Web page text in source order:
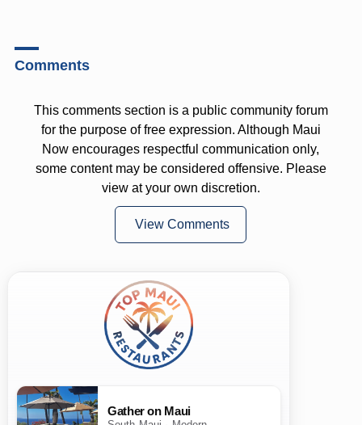
Comments
This comments section is a public community forum
for the purpose of free expression. Although Maui
Now encourages respectful communication only,
some content may be considered offensive. Please
view at your own discretion.
View Comments
Gather on Maui